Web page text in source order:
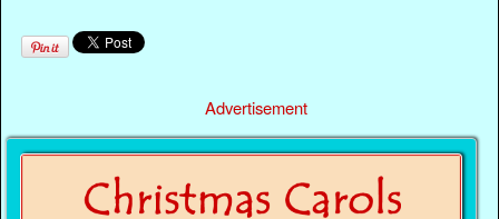
Advertisement